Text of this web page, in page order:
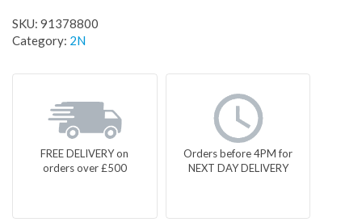
SKU: 91378800
Category: 2N
FREE DELIVERY on
orders over £500
Orders before 4PM for
NEXT DAY DELIVERY